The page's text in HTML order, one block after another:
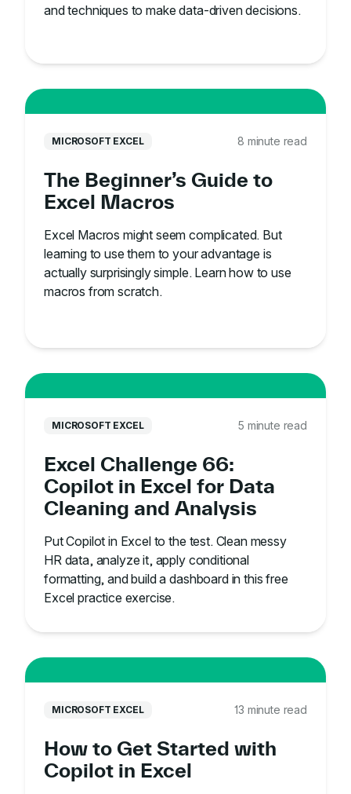
and techniques to make data-driven decisions.
MICROSOFT EXCEL 8 minute read
The Beginner’s Guide to
Excel Macros
Excel Macros might seem complicated. But
learning to use them to your advantage is
actually surprisingly simple. Learn how to use
macros from scratch.
MICROSOFT EXCEL 5 minute read
Excel Challenge 66:
Copilot in Excel for Data
Cleaning and Analysis
Put Copilot in Excel to the test. Clean messy
HR data, analyze it, apply conditional
formatting, and build a dashboard in this free
Excel practice exercise.
MICROSOFT EXCEL 13 minute read
How to Get Started with
Copilot in Excel